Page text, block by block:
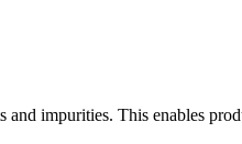
impurities. This enables